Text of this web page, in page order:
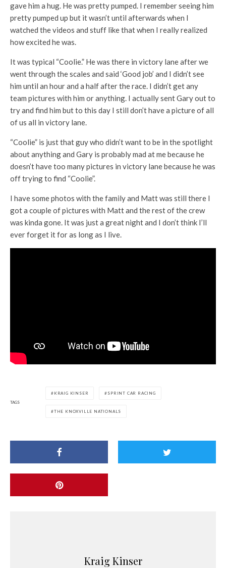
gave him a hug. He was pretty pumped. I remember seeing him
pretty pumped up but it wasn’t until afterwards when I
watched the videos and stuff like that when I really realized
how excited he was.
It was typical “Coolie.” He was there in victory lane after we
went through the scales and said ‘Good job’ and I didn’t see
him until an hour and a half after the race. I didn’t get any
team pictures with him or anything. I actually sent Gary out to
try and find him but to this day I still don’t have a picture of all
of us all in victory lane.
“Coolie” is just that guy who didn’t want to be in the spotlight
about anything and Gary is probably mad at me because he
doesn’t have too many pictures in victory lane because he was
off trying to find “Coolie”.
I have some photos with the family and Matt was still there I
got a couple of pictures with Matt and the rest of the crew
was kinda gone. It was just a great night and I don’t think I’ll
ever forget it for as long as I live.
TAGS
KRAIG KINSER SPRINT CAR RACING
THE KNOXVILLE NATIONALS
Kraig Kinser